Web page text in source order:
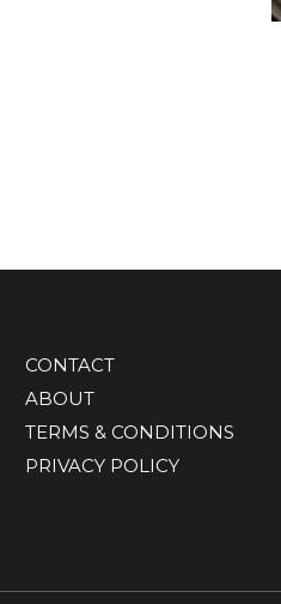
CONTACT
ABOUT
TERMS & CONDITIONS
PRIVACY POLICY